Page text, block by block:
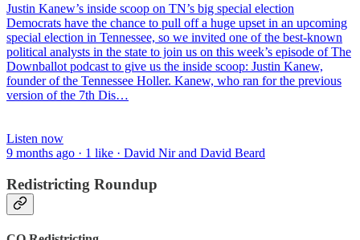
Justin Kanew’s inside scoop on TN’s big special election
Democrats have the chance to pull off a huge upset in an upcoming
special election in Tennessee, so we invited one of the best-known
political analysts in the state to join us on this week’s episode of The
Downballot podcast to give us the inside scoop: Justin Kanew,
founder of the Tennessee Holler. Kanew, who ran for the previous
version of the 7th Dis…
Listen now
9 months ago · 1 like · David Nir and David Beard
Redistricting Roundup